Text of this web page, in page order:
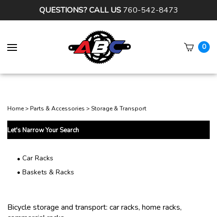
QUESTIONS? CALL US760-542-8473
0
Home> Parts & Accessories >Storage & Transport
Let's Narrow Your Search
Car Racks
Baskets & Racks
Bicycle storage and transport: car racks, home racks,